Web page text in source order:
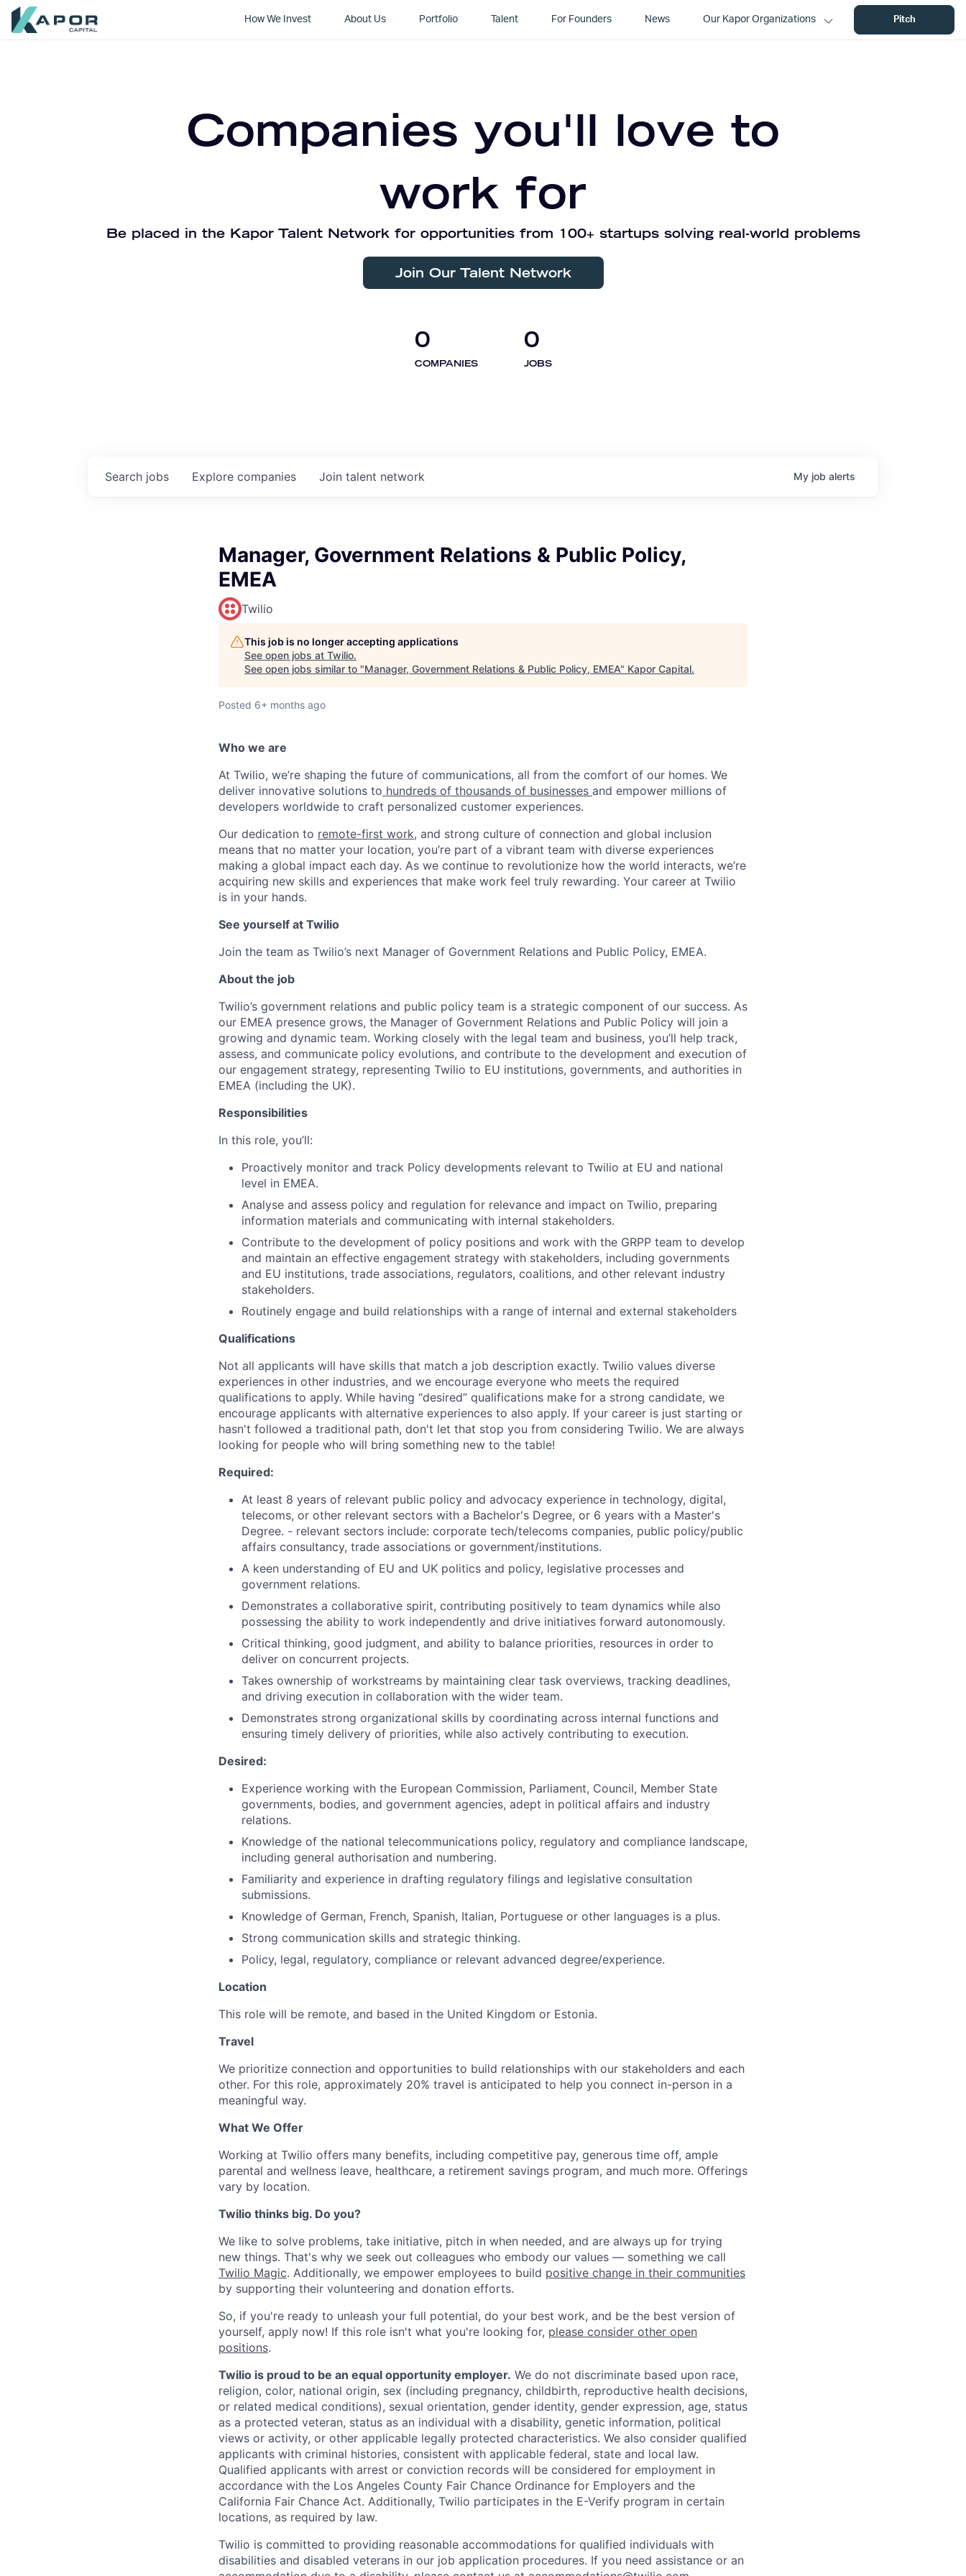
How We Invest About Us Portfolio Talent For Founders News Our Kapor Organizations Pitch
Companies you'll love to
work for
Be placed in the Kapor Talent Network for opportunities from 100+ startups solving real-world problems
Join Our Talent Network
0
COMPANIES
0
JOBS
Search jobs Explore companies Join talent network My job alerts
Manager, Government Relations & Public Policy,
EMEA
Twilio
This job is no longer accepting applications
See open jobs at Twilio.
See open jobs similar to "Manager, Government Relations & Public Policy, EMEA" Kapor Capital.
Posted 6+ months ago
Who we are
At Twilio, we’re shaping the future of communications, all from the comfort of our homes. We
deliver innovative solutions to hundreds of thousands of businesses and empower millions of
developers worldwide to craft personalized customer experiences.
Our dedication to remote-first work, and strong culture of connection and global inclusion
means that no matter your location, you’re part of a vibrant team with diverse experiences
making a global impact each day. As we continue to revolutionize how the world interacts, we’re
acquiring new skills and experiences that make work feel truly rewarding. Your career at Twilio
is in your hands.
See yourself at Twilio
Join the team as Twilio’s next Manager of Government Relations and Public Policy, EMEA.
About the job
Twilio’s government relations and public policy team is a strategic component of our success. As
our EMEA presence grows, the Manager of Government Relations and Public Policy will join a
growing and dynamic team. Working closely with the legal team and business, you’ll help track,
assess, and communicate policy evolutions, and contribute to the development and execution of
our engagement strategy, representing Twilio to EU institutions, governments, and authorities in
EMEA (including the UK).
Responsibilities
In this role, you’ll:
Proactively monitor and track Policy developments relevant to Twilio at EU and national
level in EMEA.
Analyse and assess policy and regulation for relevance and impact on Twilio, preparing
information materials and communicating with internal stakeholders.
Contribute to the development of policy positions and work with the GRPP team to develop
and maintain an effective engagement strategy with stakeholders, including governments
and EU institutions, trade associations, regulators, coalitions, and other relevant industry
stakeholders.
Routinely engage and build relationships with a range of internal and external stakeholders
Qualifications
Not all applicants will have skills that match a job description exactly. Twilio values diverse
experiences in other industries, and we encourage everyone who meets the required
qualifications to apply. While having “desired” qualifications make for a strong candidate, we
encourage applicants with alternative experiences to also apply. If your career is just starting or
hasn't followed a traditional path, don't let that stop you from considering Twilio. We are always
looking for people who will bring something new to the table!
Required:
At least 8 years of relevant public policy and advocacy experience in technology, digital,
telecoms, or other relevant sectors with a Bachelor's Degree, or 6 years with a Master's
Degree. - relevant sectors include: corporate tech/telecoms companies, public policy/public
affairs consultancy, trade associations or government/institutions.
A keen understanding of EU and UK politics and policy, legislative processes and
government relations.
Demonstrates a collaborative spirit, contributing positively to team dynamics while also
possessing the ability to work independently and drive initiatives forward autonomously.
Critical thinking, good judgment, and ability to balance priorities, resources in order to
deliver on concurrent projects.
Takes ownership of workstreams by maintaining clear task overviews, tracking deadlines,
and driving execution in collaboration with the wider team.
Demonstrates strong organizational skills by coordinating across internal functions and
ensuring timely delivery of priorities, while also actively contributing to execution.
Desired:
Experience working with the European Commission, Parliament, Council, Member State
governments, bodies, and government agencies, adept in political affairs and industry
relations.
Knowledge of the national telecommunications policy, regulatory and compliance landscape,
including general authorisation and numbering.
Familiarity and experience in drafting regulatory filings and legislative consultation
submissions.
Knowledge of German, French, Spanish, Italian, Portuguese or other languages is a plus.
Strong communication skills and strategic thinking.
Policy, legal, regulatory, compliance or relevant advanced degree/experience.
Location
This role will be remote, and based in the United Kingdom or Estonia.
Travel
We prioritize connection and opportunities to build relationships with our stakeholders and each
other. For this role, approximately 20% travel is anticipated to help you connect in-person in a
meaningful way.
What We Offer
Working at Twilio offers many benefits, including competitive pay, generous time off, ample
parental and wellness leave, healthcare, a retirement savings program, and much more. Offerings
vary by location.
Twilio thinks big. Do you?
We like to solve problems, take initiative, pitch in when needed, and are always up for trying
new things. That's why we seek out colleagues who embody our values — something we call
Twilio Magic. Additionally, we empower employees to build positive change in their communities
by supporting their volunteering and donation efforts.
So, if you're ready to unleash your full potential, do your best work, and be the best version of
yourself, apply now! If this role isn't what you're looking for, please consider other open
positions.
Twilio is proud to be an equal opportunity employer. We do not discriminate based upon race,
religion, color, national origin, sex (including pregnancy, childbirth, reproductive health decisions,
or related medical conditions), sexual orientation, gender identity, gender expression, age, status
as a protected veteran, status as an individual with a disability, genetic information, political
views or activity, or other applicable legally protected characteristics. We also consider qualified
applicants with criminal histories, consistent with applicable federal, state and local law.
Qualified applicants with arrest or conviction records will be considered for employment in
accordance with the Los Angeles County Fair Chance Ordinance for Employers and the
California Fair Chance Act. Additionally, Twilio participates in the E-Verify program in certain
locations, as required by law.
Twilio is committed to providing reasonable accommodations for qualified individuals with
disabilities and disabled veterans in our job application procedures. If you need assistance or an